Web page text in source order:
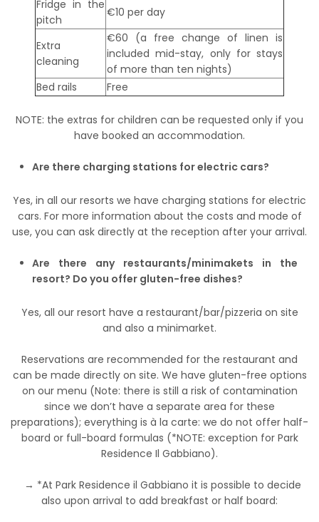
Fridge in the
pitch
€10 per day
Extra
cleaning
€60 (a free change of linen is
included mid-stay, only for stays
of more than ten nights)
Bed rails
Free
NOTE: the extras for children can be requested only if you
have booked an accommodation.
Are there charging stations for electric cars?
Yes, in all our resorts we have charging stations for electric
cars. For more information about the costs and mode of
use, you can ask directly at the reception after your arrival.
Are there any restaurants/minimakets in the
resort? Do you offer gluten-free dishes?
Yes, all our resort have a restaurant/bar/pizzeria on site
and also a minimarket.
Reservations are recommended for the restaurant and
can be made directly on site. We have gluten-free options
on our menu (Note: there is still a risk of contamination
since we don’t have a separate area for these
preparations); everything is à la carte: we do not offer half-
board or full-board formulas (*NOTE: exception for Park
Residence Il Gabbiano).
→ *At Park Residence il Gabbiano it is possible to decide
also upon arrival to add breakfast or half board: